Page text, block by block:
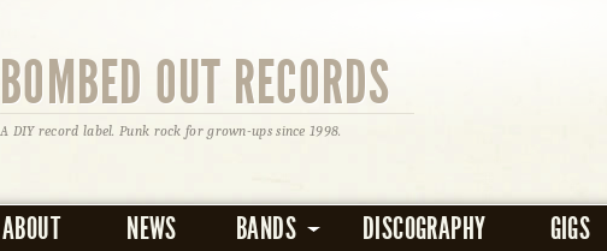
BOMBED OUT RECORDS
A DIY record label. Punk rock for grown-ups since 1998.
ABOUT NEWS BANDS DISCOGRAPHY GIGS